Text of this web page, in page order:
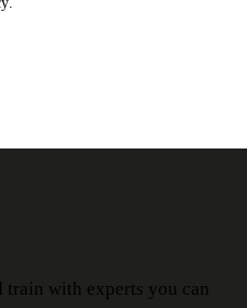
train with experts you can